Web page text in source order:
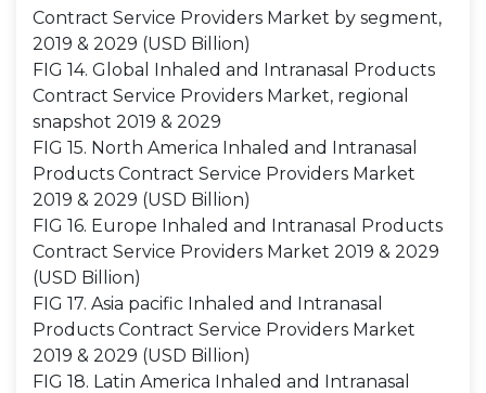
Contract Service Providers Market by segment,
2019 & 2029 (USD Billion)
FIG 14. Global Inhaled and Intranasal Products
Contract Service Providers Market, regional
snapshot 2019 & 2029
FIG 15. North America Inhaled and Intranasal
Products Contract Service Providers Market
2019 & 2029 (USD Billion)
FIG 16. Europe Inhaled and Intranasal Products
Contract Service Providers Market 2019 & 2029
(USD Billion)
FIG 17. Asia pacific Inhaled and Intranasal
Products Contract Service Providers Market
2019 & 2029 (USD Billion)
FIG 18. Latin America Inhaled and Intranasal